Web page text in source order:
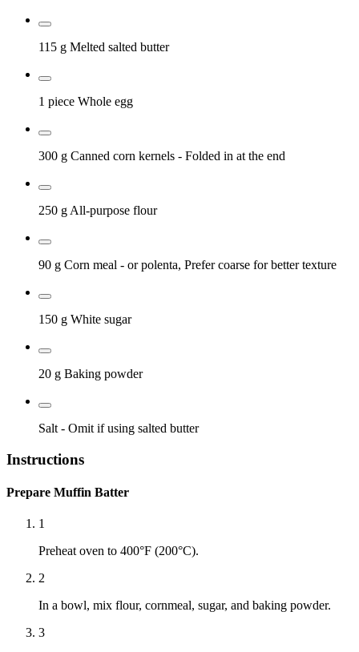
115 g Melted salted butter
1 piece Whole egg
300 g Canned corn kernels - Folded in at the end
250 g All-purpose flour
90 g Corn meal - or polenta, Prefer coarse for better texture
150 g White sugar
20 g Baking powder
Salt - Omit if using salted butter
Instructions
Prepare Muffin Batter
1
Preheat oven to 400°F (200°C).
2
In a bowl, mix flour, cornmeal, sugar, and baking powder.
3